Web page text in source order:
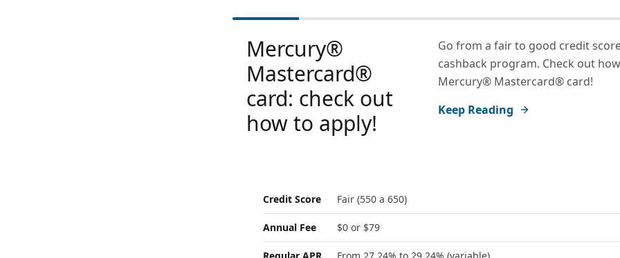
Mercury®
Mastercard®
card: check out
how to apply!
Go from a fair to good credit
cashback program. Check out
Mercury® Mastercard® card!
Keep Reading
Credit Score Fair (550 a 650)
Annual Fee $0 or $79